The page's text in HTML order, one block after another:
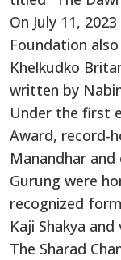
On July 11,
Foundation
Khelkudko
written by
Under the first
Award, record-
Manandhar
Gurung were
recognized
Kaji Shakya
The Sharad